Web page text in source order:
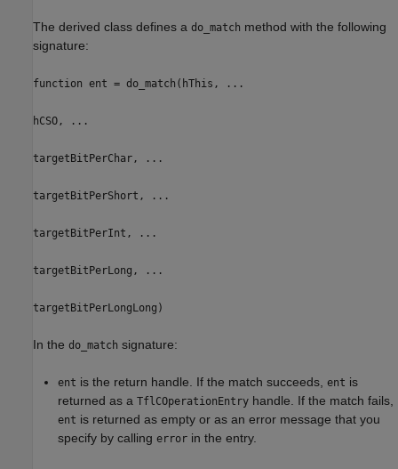
The derived class defines a do_match method with the following
signature:
function ent = do_match(hThis, ...
hCSO, ...
targetBitPerChar, ...
targetBitPerShort, ...
targetBitPerInt, ...
targetBitPerLong, ...
targetBitPerLongLong)
In the do_match signature:
ent is the return handle. If the match succeeds, ent is
returned as a TflCOperationEntry handle. If the match fails,
ent is returned as empty or as an error message that you
specify by calling error in the entry.